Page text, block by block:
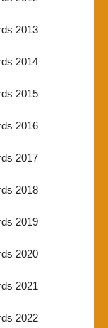
2013
2014
2015
2016
2017
2018
2019
2020
2021
2022